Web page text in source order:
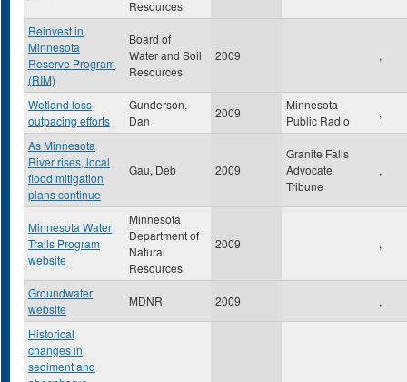
Resources
Reinvest in
Minnesota
Reserve Program
(RIM)
Board of
Water and Soil
Resources
2009 ,
Wetland loss
outpacing efforts
Gunderson,
Dan
2009
Minnesota
Public Radio
,
As Minnesota
River rises, local
flood mitigation
plans continue
Gau, Deb 2009
Granite Falls
Advocate
Tribune
,
Minnesota Water
Trails Program
website
Minnesota
Department of
Natural
Resources
2009 ,
Groundwater
website
MDNR 2009 ,
Historical
changes in
sediment and